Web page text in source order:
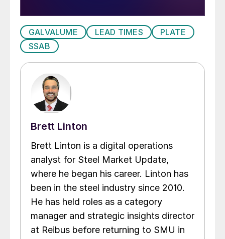
GALVALUME LEAD TIMES
PLATE
SSAB
Brett Linton
Brett Linton is a digital operations
analyst for Steel Market Update,
where he began his career. Linton has
been in the steel industry since 2010.
He has held roles as a category
manager and strategic insights director
at Reibus before returning to SMU in